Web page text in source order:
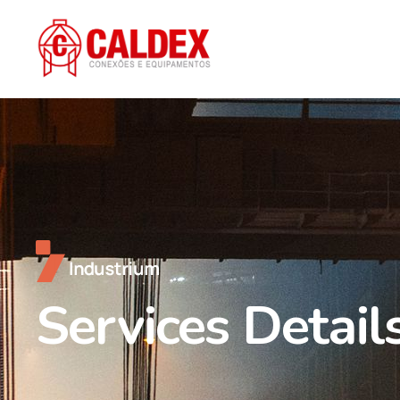
Services